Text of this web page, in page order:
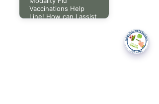
Vaccinations Help
Line! How can I assist